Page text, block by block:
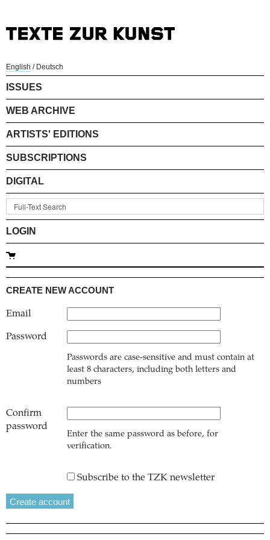
English / Deutsch
ISSUES
WEB ARCHIVE
ARTISTS' EDITIONS
SUBSCRIPTIONS
DIGITAL
LOGIN
CREATE NEW ACCOUNT
Email
Password
Passwords are case-sensitive and must contain at
least 8 characters, including both letters and
numbers
Confirm
password
Enter the same password as before, for
verification.
Subscribe to the TZK newsletter